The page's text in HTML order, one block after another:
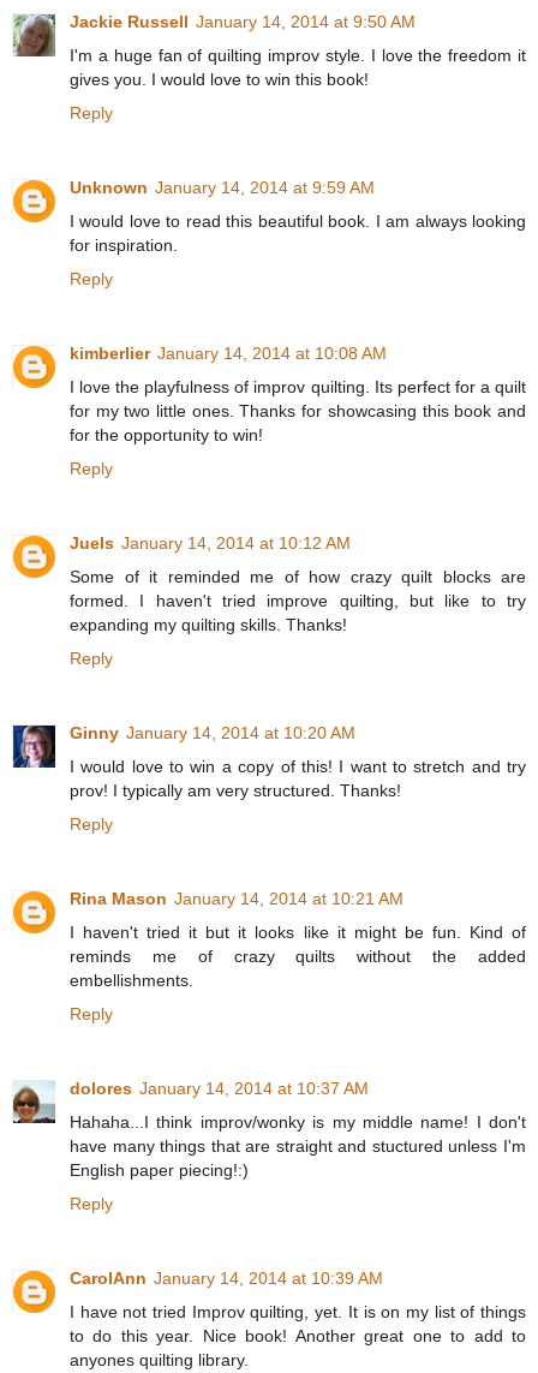
Jackie Russell January 14, 2014 at 9:50 AM
I'm a huge fan of quilting improv style. I love the freedom it
gives you. I would love to win this book!
Reply
Unknown January 14, 2014 at 9:59 AM
I would love to read this beautiful book. I am always looking
for inspiration.
Reply
kimberlier January 14, 2014 at 10:08 AM
I love the playfulness of improv quilting. Its perfect for a quilt
for my two little ones. Thanks for showcasing this book and
for the opportunity to win!
Reply
Juels January 14, 2014 at 10:12 AM
Some of it reminded me of how crazy quilt blocks are
formed. I haven't tried improve quilting, but like to try
expanding my quilting skills. Thanks!
Reply
Ginny January 14, 2014 at 10:20 AM
I would love to win a copy of this! I want to stretch and try
prov! I typically am very structured. Thanks!
Reply
Rina Mason January 14, 2014 at 10:21 AM
I haven't tried it but it looks like it might be fun. Kind of
reminds me of crazy quilts without the added
embellishments.
Reply
dolores January 14, 2014 at 10:37 AM
Hahaha...I think improv/wonky is my middle name! I don't
have many things that are straight and stuctured unless I'm
English paper piecing!:)
Reply
CarolAnn January 14, 2014 at 10:39 AM
I have not tried Improv quilting, yet. It is on my list of things
to do this year. Nice book! Another great one to add to
anyones quilting library.